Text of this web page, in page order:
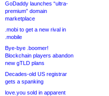
GoDaddy launches “ultra-
premium” domain
marketplace
.mobi to get a new rival in
.mobile
Bye-bye .boomer!
Blockchain players abandon
new gTLD plans
Decades-old US registrar
gets a spanking
love.you sold in apparent